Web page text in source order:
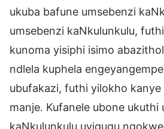
ukuba bafune umsebenzi
umsebenzi kaNkulunkulu,
kunoma yisiphi isimo
ndlela kuphela
ubufakazi, futhi yilokho
manje. Kufanele ubone ukuthi
kaNkulunkulu uyigugu